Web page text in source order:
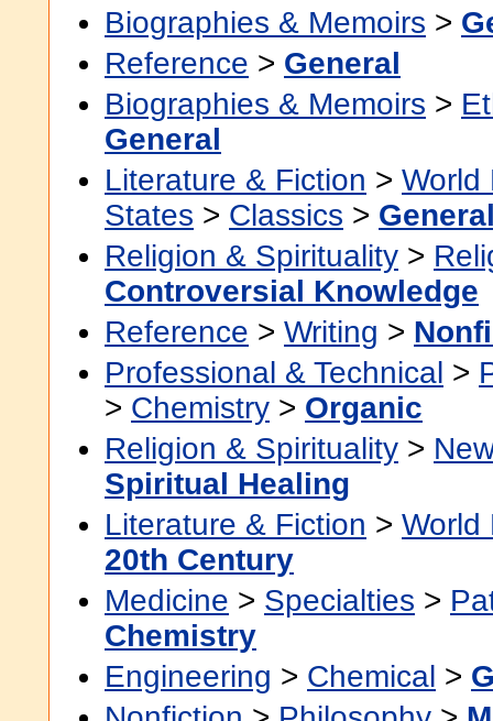
Biographies & Memoirs >
Reference > General
Biographies & Memoirs >
General
Literature & Fiction > World
States > Classics >
Religion & Spirituality >
Controversial Knowledge
Reference > Writing >
Professional & Technical >
> Chemistry > Organic
Religion & Spirituality >
Spiritual Healing
Literature & Fiction > World
20th Century
Medicine > Specialties >
Chemistry
Engineering > Chemical >